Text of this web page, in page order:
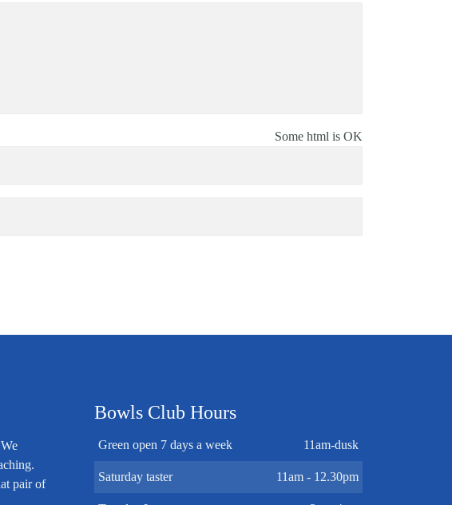
Some html is OK
pair of
Bowls Club Hours
Green open 7 days a week 11am-dusk
Saturday taster 11am - 12.30pm